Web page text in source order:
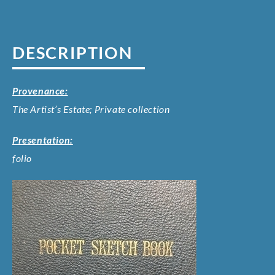
DESCRIPTION
Provenance:
The Artist’s Estate; Private collection
Presentation:
folio